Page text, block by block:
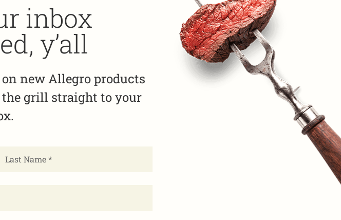
inbox
y’all
new Allegro products
grill straight to your